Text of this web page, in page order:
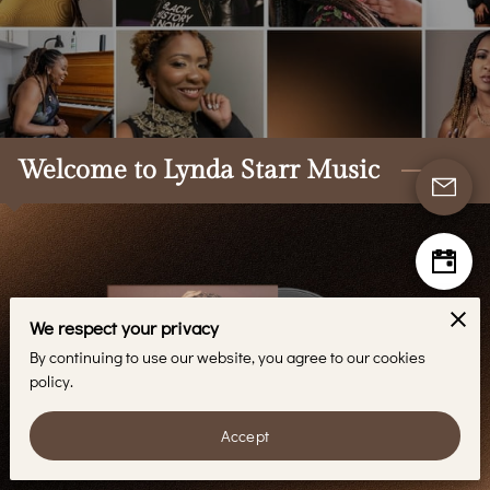
BLOG
CONTACT
Welcome to Lynda Starr Music
We respect your privacy
By continuing to use our website, you agree to our cookies
policy.
Accept